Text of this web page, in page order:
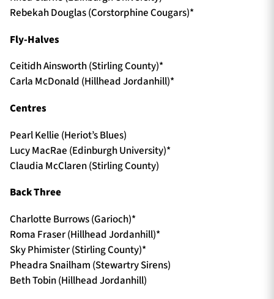
Rebekah Douglas (Corstorphine Cougars)*
Fly-Halves
Ceitidh Ainsworth (Stirling County)*
Carla McDonald (Hillhead Jordanhill)*
Centres
Pearl Kellie (Heriot’s Blues)
Lucy MacRae (Edinburgh University)*
Claudia McClaren (Stirling County)
Back Three
Charlotte Burrows (Garioch)*
Roma Fraser (Hillhead Jordanhill)*
Sky Phimister (Stirling County)*
Pheadra Snailham (Stewartry Sirens)
Beth Tobin (Hillhead Jordanhill)